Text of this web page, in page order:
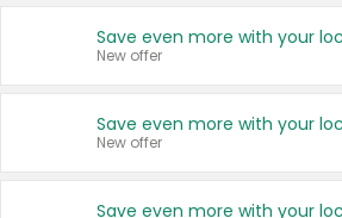
New offer
New offer